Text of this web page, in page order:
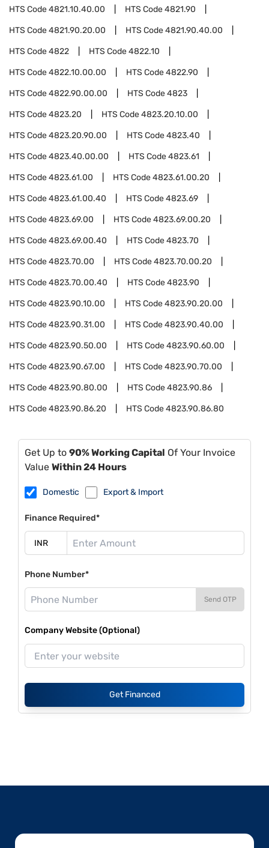
HTS Code4821.10.40.00 HTS Code4821.90
HTS Code4821.90.20.00 HTS Code4821.90.40.00
HTS Code4822 HTS Code4822.10
HTS Code4822.10.00.00 HTS Code4822.90
HTS Code4822.90.00.00 HTS Code4823
HTS Code4823.20 HTS Code4823.20.10.00
HTS Code4823.20.90.00 HTS Code4823.40
HTS Code4823.40.00.00 HTS Code4823.61
HTS Code4823.61.00 HTS Code4823.61.00.20
HTS Code4823.61.00.40 HTS Code4823.69
HTS Code4823.69.00 HTS Code4823.69.00.20
HTS Code4823.69.00.40 HTS Code4823.70
HTS Code4823.70.00 HTS Code4823.70.00.20
HTS Code4823.70.00.40 HTS Code4823.90
HTS Code4823.90.10.00 HTS Code4823.90.20.00
HTS Code4823.90.31.00 HTS Code4823.90.40.00
HTS Code4823.90.50.00 HTS Code4823.90.60.00
HTS Code4823.90.67.00 HTS Code4823.90.70.00
HTS Code4823.90.80.00 HTS Code4823.90.86
HTS Code4823.90.86.20 HTS Code4823.90.86.80
Get Up to 90% Working Capital Of Your Invoice
Value Within 24 Hours
Domestic Export & Import
Finance Required*
Phone Number*
Send OTP
Company Website (Optional)
Get Financed